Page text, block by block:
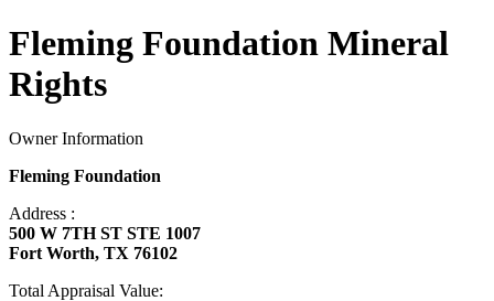
Fleming Foundation Mineral
Rights
Owner Information
Fleming Foundation
Address :
500 W 7TH ST STE 1007
Fort Worth, TX 76102
Total Appraisal Value: